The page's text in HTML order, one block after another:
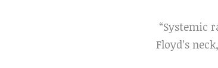
“Systemic
Floyd’s